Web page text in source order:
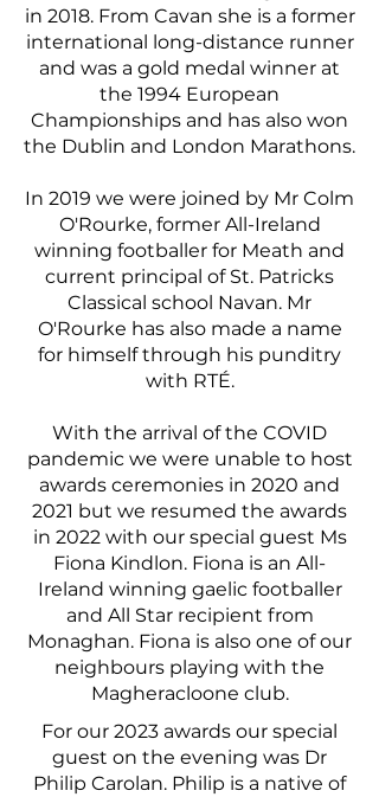
in 2018. From Cavan she is a former
international long-distance runner
and was a gold medal winner at
the 1994 European
Championships and has also won
the Dublin and London Marathons.
In 2019 we were joined by Mr Colm
O'Rourke, former All-Ireland
winning footballer for Meath and
current principal of St. Patricks
Classical school Navan. Mr
O'Rourke has also made a name
for himself through his punditry
with RTÉ.
With the arrival of the COVID
pandemic we were unable to host
awards ceremonies in 2020 and
2021 but we resumed the awards
in 2022 with our special guest Ms
Fiona Kindlon. Fiona is an All-
Ireland winning gaelic footballer
and All Star recipient from
Monaghan. Fiona is also one of our
neighbours playing with the
Magheracloone club.
For our 2023 awards our special
guest on the evening was Dr
Philip Carolan. Philip is a native of